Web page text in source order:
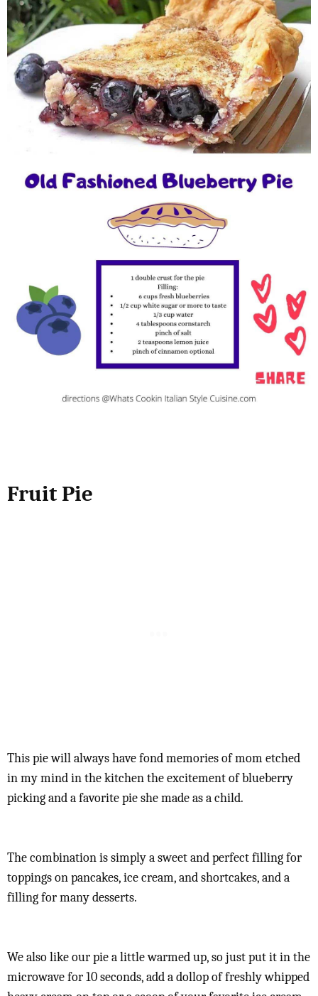
Fruit Pie
This pie will always have fond memories of mom etched
in my mind in the kitchen the excitement of blueberry
picking and a favorite pie she made as a child.
The combination is simply a sweet and perfect filling for
toppings on pancakes, ice cream, and shortcakes, and a
filling for many desserts.
We also like our pie a little warmed up, so just put it in the
microwave for 10 seconds, add a dollop of freshly whipped